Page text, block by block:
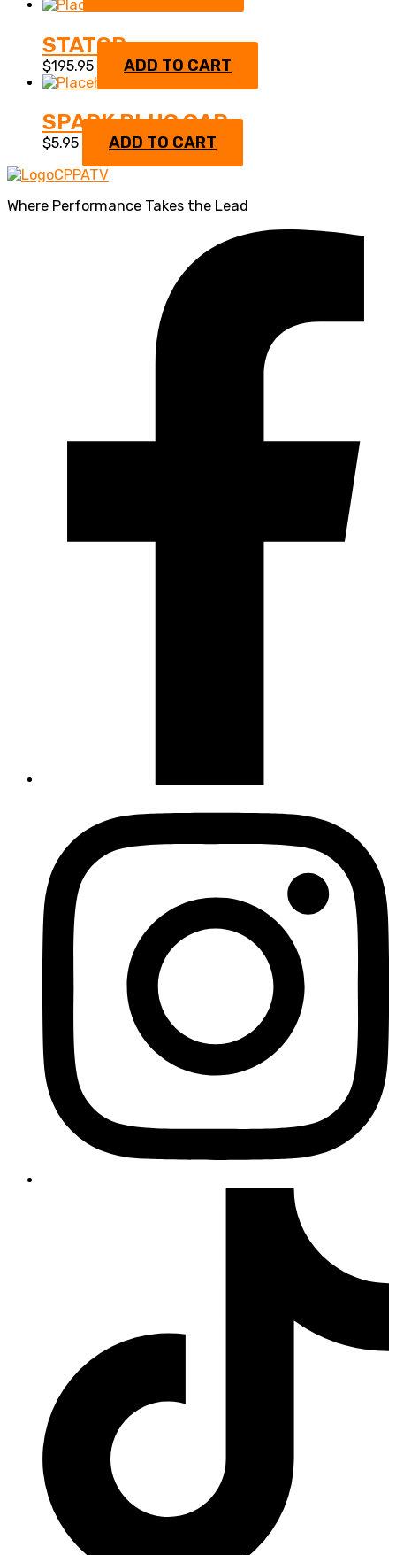
STATOR
$195.95 ADD TO CART
SPARK PLUG CAP
$5.95 ADD TO CART
Where Performance Takes the Lead